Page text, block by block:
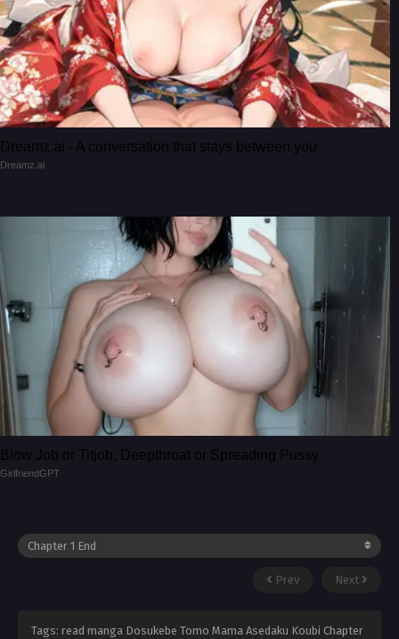
Dreamz.ai - A conversation that stays between you
Dreamz.ai
Blow Job or Titjob, Deepthroat or Spreading Pussy
GirlfriendGPT
Prev Next
Tags: read manga Dosukebe Tomo Mama Asedaku Koubi Chapter